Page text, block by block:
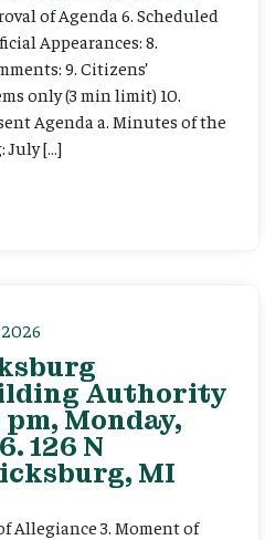
of Agenda 6. Scheduled
Appearances: 8.
9. Citizens’
only (3 min limit) 10.
Agenda a. Minutes of the
July […]
Authority
Monday,
126 N
MI
Allegiance 3. Moment of